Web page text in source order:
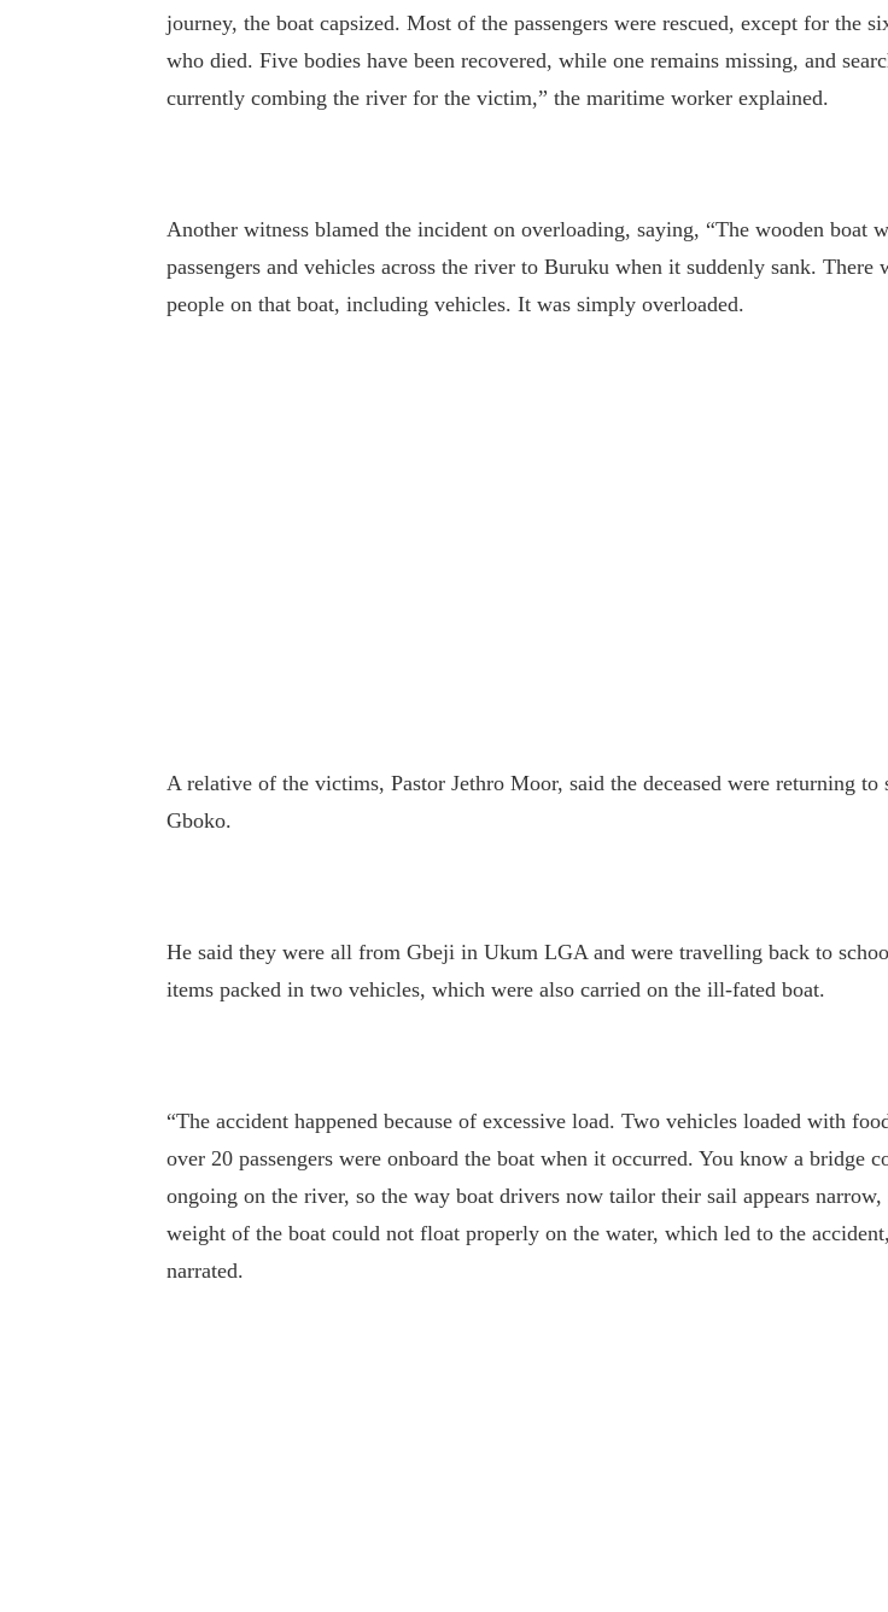
journey, the boat capsized. Most of the passengers were rescued, except for the
who died. Five bodies have been recovered, while one remains missing, and
currently combing the river for the victim,” the maritime worker explained.
Another witness blamed the incident on overloading, saying, “The wooden boat
passengers and vehicles across the river to Buruku when it suddenly sank. There
people on that boat, including vehicles. It was simply overloaded.
A relative of the victims, Pastor Jethro Moor, said the deceased were returning to
Gboko.
He said they were all from Gbeji in Ukum LGA and were travelling back to
items packed in two vehicles, which were also carried on the ill-fated boat.
“The accident happened because of excessive load. Two vehicles loaded with
over 20 passengers were onboard the boat when it occurred. You know a bridge
ongoing on the river, so the way boat drivers now tailor their sail appears narrow,
weight of the boat could not float properly on the water, which led to the
narrated.